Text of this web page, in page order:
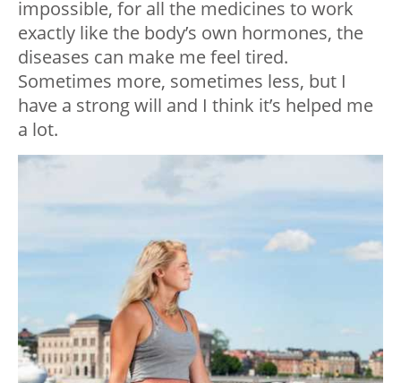
impossible, for all the medicines to work
exactly like the body’s own hormones, the
diseases can make me feel tired.
Sometimes more, sometimes less, but I
have a strong will and I think it’s helped me
a lot.